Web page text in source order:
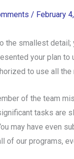
/ February
the smallest
your plan
to use all
of the team
tasks are
may have even
of our programs,